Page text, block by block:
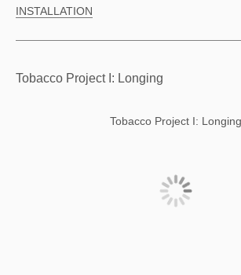
INSTALLATION
Tobacco Project I: Longing
Tobacco Project I: Longing